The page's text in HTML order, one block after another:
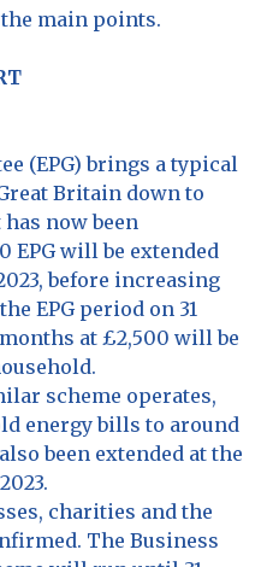
main points.
(EPG) brings a typical
Britain down to
now been
EPG will be extended
before increasing
EPG period on 31
at £2,500 will be
scheme operates,
energy bills to around
been extended at the
charities and the
The Business